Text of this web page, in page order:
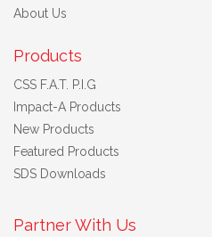
About Us
Products
CSS F.A.T. P.I.G
Impact-A Products
New Products
Featured Products
SDS Downloads
Partner With Us